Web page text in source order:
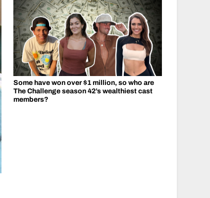
Some have won over $1 million, so who are
The Challenge season 42’s wealthiest cast
members?